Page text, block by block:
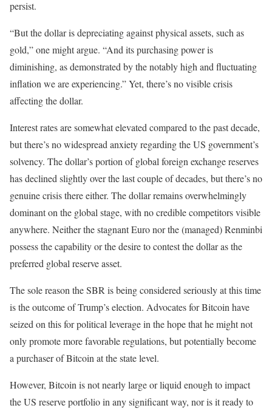
persist.
“But the dollar is depreciating against physical assets, such as
gold,” one might argue. “And its purchasing power is
diminishing, as demonstrated by the notably high and fluctuating
inflation we are experiencing.” Yet, there’s no visible crisis
affecting the dollar.
Interest rates are somewhat elevated compared to the past decade,
but there’s no widespread anxiety regarding the US government’s
solvency. The dollar’s portion of global foreign exchange reserves
has declined slightly over the last couple of decades, but there’s no
genuine crisis there either. The dollar remains overwhelmingly
dominant on the global stage, with no credible competitors visible
anywhere. Neither the stagnant Euro nor the (managed) Renminbi
possess the capability or the desire to contest the dollar as the
preferred global reserve asset.
The sole reason the SBR is being considered seriously at this time
is the outcome of Trump’s election. Advocates for Bitcoin have
seized on this for political leverage in the hope that he might not
only promote more favorable regulations, but potentially become
a purchaser of Bitcoin at the state level.
However, Bitcoin is not nearly large or liquid enough to impact
the US reserve portfolio in any significant way, nor is it ready to